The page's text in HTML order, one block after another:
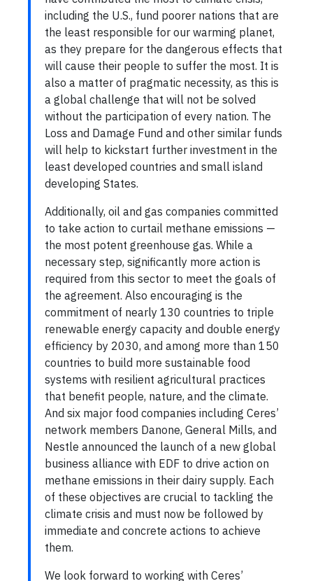
including the U.S., fund poorer nations that are
the least responsible for our warming planet,
as they prepare for the dangerous effects that
will cause their people to suffer the most. It is
also a matter of pragmatic necessity, as this is
a global challenge that will not be solved
without the participation of every nation. The
Loss and Damage Fund and other similar funds
will help to kickstart further investment in the
least developed countries and small island
developing States.
Additionally, oil and gas companies committed
to take action to curtail methane emissions —
the most potent greenhouse gas. While a
necessary step, significantly more action is
required from this sector to meet the goals of
the agreement. Also encouraging is the
commitment of nearly 130 countries to triple
renewable energy capacity and double energy
efficiency by 2030, and among more than 150
countries to build more sustainable food
systems with resilient agricultural practices
that benefit people, nature, and the climate.
And six major food companies including Ceres’
network members Danone, General Mills, and
Nestle announced the launch of a new global
business alliance with EDF to drive action on
methane emissions in their dairy supply. Each
of these objectives are crucial to tackling the
climate crisis and must now be followed by
immediate and concrete actions to achieve
them.
We look forward to working with Ceres’